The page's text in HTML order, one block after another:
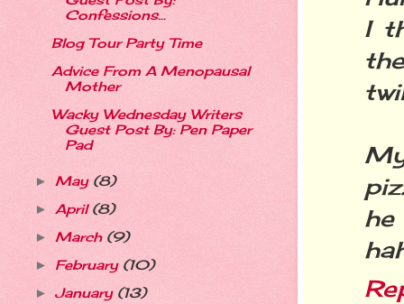
I
Confessions...
Blog Tour Party Time
Advice From A Menopausal
Mother
Wacky Wednesday Writers
Guest Post By: Pen Paper
Pad
► May (8)
► April(8)
► March (9)
► February (10)
► January (13)